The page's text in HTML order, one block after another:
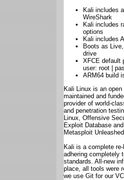
Kali includes
WireShark
Kali includes
options
Kali includes
Boots as
drive
XFCE default
user: root |
ARM64 build
Kali Linux is an
maintained and
provider of world-
and penetration
Linux, Offensive
Exploit Database
Metasploit Unleashed.
Kali is a complete
adhering completely
standards. All-new
place, all tools were
we use Git for our